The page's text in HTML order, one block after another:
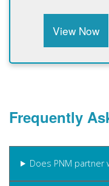
View Now
Frequently
Does PNM partner